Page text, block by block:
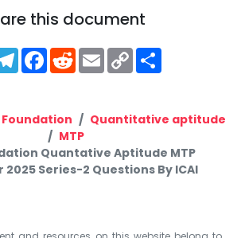
this document
Telegram
Facebook
RedditEmailCopy
Link
Foundation
Quantitative aptitude
MTP
Quantative Aptitude MTP
Series-2 Questions By ICAI